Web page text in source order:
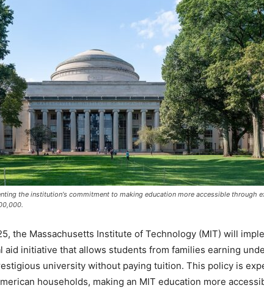
the institution's commitment to making education more accessible through
the Massachusetts Institute of Technology (MIT) will
aid initiative that allows students from families earning
university without paying tuition. This policy is
households, making an MIT education more